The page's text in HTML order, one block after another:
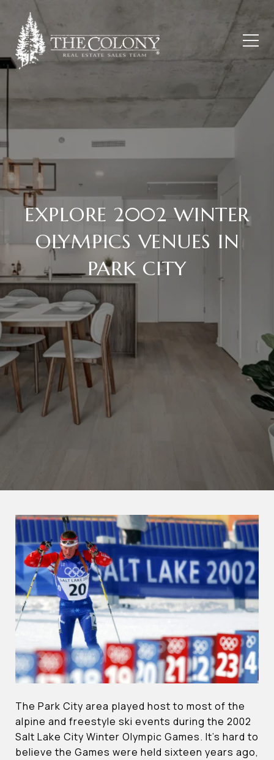
EXPLORE 2002 WINTER
OLYMPICS VENUES IN
PARK CITY
The Park City area played host to most of the
alpine and freestyle ski events during the 2002
Salt Lake City Winter Olympic Games. It’s hard to
believe the Games were held sixteen years ago,